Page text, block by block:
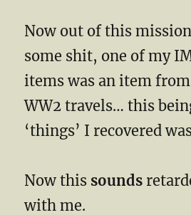
Now out of this
some shit, one of my
items was an item from
WW2 travels… this
‘things’ I recovered
Now this sounds
with me.